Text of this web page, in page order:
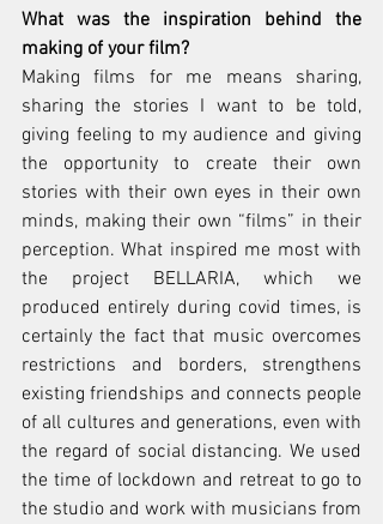
What was the inspiration behind the
making of your film?
Making films for me means sharing,
sharing the stories I want to be told,
giving feeling to my audience and giving
the opportunity to create their own
stories with their own eyes in their own
minds, making their own “films” in their
perception. What inspired me most with
the project BELLARIA, which we
produced entirely during covid times, is
certainly the fact that music overcomes
restrictions and borders, strengthens
existing friendships and connects people
of all cultures and generations, even with
the regard of social distancing. We used
the time of lockdown and retreat to go to
the studio and work with musicians from